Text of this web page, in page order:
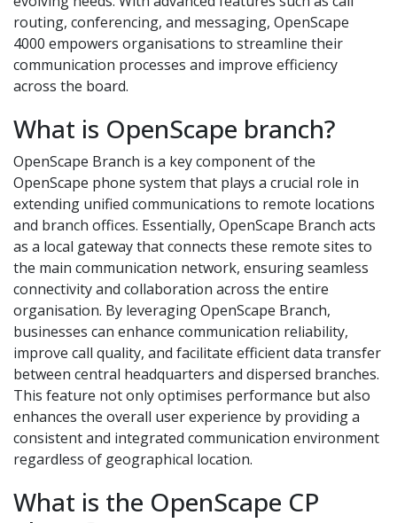
routing, conferencing, and messaging, OpenScape
4000 empowers organisations to streamline their
communication processes and improve efficiency
across the board.
What is OpenScape branch?
OpenScape Branch is a key component of the
OpenScape phone system that plays a crucial role in
extending unified communications to remote locations
and branch offices. Essentially, OpenScape Branch acts
as a local gateway that connects these remote sites to
the main communication network, ensuring seamless
connectivity and collaboration across the entire
organisation. By leveraging OpenScape Branch,
businesses can enhance communication reliability,
improve call quality, and facilitate efficient data transfer
between central headquarters and dispersed branches.
This feature not only optimises performance but also
enhances the overall user experience by providing a
consistent and integrated communication environment
regardless of geographical location.
What is the OpenScape CP